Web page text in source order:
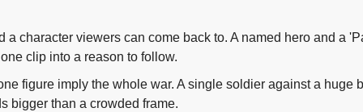
a character viewers can come back to. A named hero and a
clip into a reason to follow.
figure imply the whole war. A single soldier against a huge
bigger than a crowded frame.